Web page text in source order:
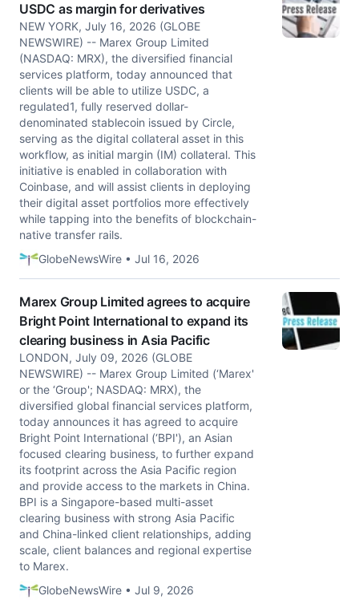
USDC as margin for derivatives
NEW YORK, July 16, 2026 (GLOBE
NEWSWIRE) -- Marex Group Limited
(NASDAQ: MRX), the diversified financial
services platform, today announced that
clients will be able to utilize USDC, a
regulated1, fully reserved dollar-
denominated stablecoin issued by Circle,
serving as the digital collateral asset in this
workflow, as initial margin (IM) collateral. This
initiative is enabled in collaboration with
Coinbase, and will assist clients in deploying
their digital asset portfolios more effectively
while tapping into the benefits of blockchain-
native transfer rails.
GlobeNewsWire • Jul 16, 2026
Marex Group Limited agrees to acquire
Bright Point International to expand its
clearing business in Asia Pacific
LONDON, July 09, 2026 (GLOBE
NEWSWIRE) -- Marex Group Limited (‘Marex'
or the ‘Group'; NASDAQ: MRX), the
diversified global financial services platform,
today announces it has agreed to acquire
Bright Point International (‘BPI'), an Asian
focused clearing business, to further expand
its footprint across the Asia Pacific region
and provide access to the markets in China.
BPI is a Singapore-based multi-asset
clearing business with strong Asia Pacific
and China-linked client relationships, adding
scale, client balances and regional expertise
to Marex.
GlobeNewsWire • Jul 9, 2026